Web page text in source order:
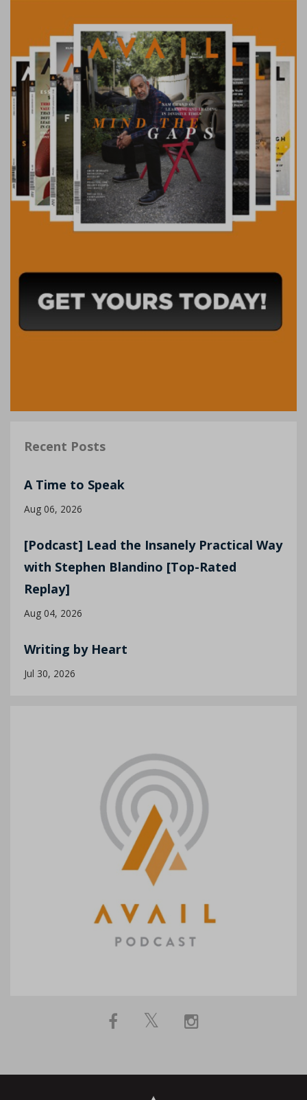
Recent Posts
A Time to Speak
Aug 06, 2026
[Podcast] Lead the Insanely Practical Way
with Stephen Blandino [Top-Rated
Replay]
Aug 04, 2026
Writing by Heart
Jul 30, 2026